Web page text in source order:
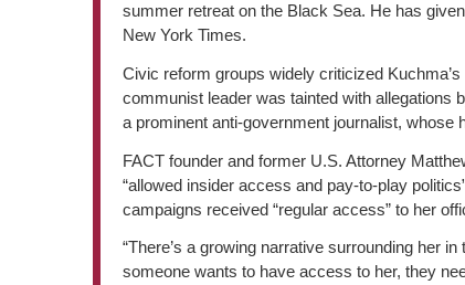
summer retreat on the Black Sea. He has
New York Times.
Civic reform groups widely criticized
communist leader was tainted with allegations
a prominent anti-government journalist, whose
FACT founder and former U.S. Attorney
“allowed insider access and pay-to-play
campaigns received “regular access” to her
“There’s a growing narrative surrounding her
someone wants to have access to her, they